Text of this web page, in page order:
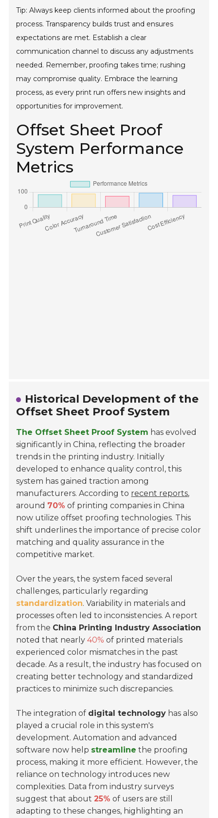
Tip: Always keep clients informed about the proofing
process. Transparency builds trust and ensures
expectations are met. Establish a clear
communication channel to discuss any adjustments
needed. Remember, proofing takes time; rushing
may compromise quality. Embrace the learning
process, as every print run offers new insights and
opportunities for improvement.
Offset Sheet Proof
System Performance
Metrics
Historical Development of the
Offset Sheet Proof System
The Offset Sheet Proof System has evolved
significantly in China, reflecting the broader
trends in the printing industry. Initially
developed to enhance quality control, this
system has gained traction among
manufacturers. According to recent reports,
around 70% of printing companies in China
now utilize offset proofing technologies. This
shift underlines the importance of precise color
matching and quality assurance in the
competitive market.
Over the years, the system faced several
challenges, particularly regarding
standardization. Variability in materials and
processes often led to inconsistencies. A report
from the China Printing Industry Association
noted that nearly40% of printed materials
experienced color mismatches in the past
decade. As a result, the industry has focused on
creating better technology and standardized
practices to minimize such discrepancies.
The integration of digital technology has also
played a crucial role in this system's
development. Automation and advanced
software now help streamline the proofing
process, making it more efficient. However, the
reliance on technology introduces new
complexities. Data from industry surveys
suggest that about 25% of users are still
adapting to these changes, highlighting an